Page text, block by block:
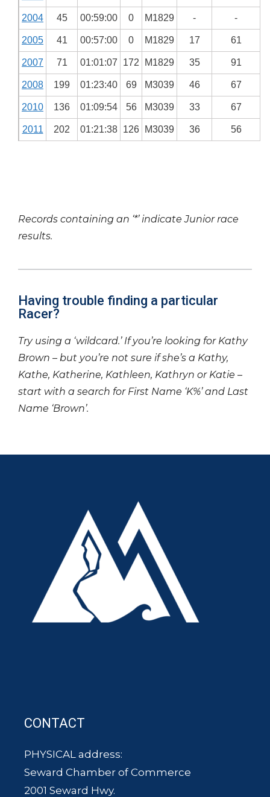
2004 45 00:59:00 0 M1829 - -
2005 41 00:57:00 0 M1829 17 61
2007 71 01:01:07 172 M1829 35 91
2008 199 01:23:40 69 M3039 46 67
2010 136 01:09:54 56 M3039 33 67
2011 202 01:21:38 126 M3039 36 56
Records containing an ‘*’ indicate Junior race
results.
Having trouble finding a particular
Racer?
Try using a ‘wildcard.’ If you’re looking for Kathy
Brown – but you’re not sure if she’s a Kathy,
Kathe, Katherine, Kathleen, Kathryn or Katie –
start with a search for First Name ‘K%’ and Last
Name ‘Brown’.
CONTACT
PHYSICAL address:
Seward Chamber of Commerce
2001 Seward Hwy.